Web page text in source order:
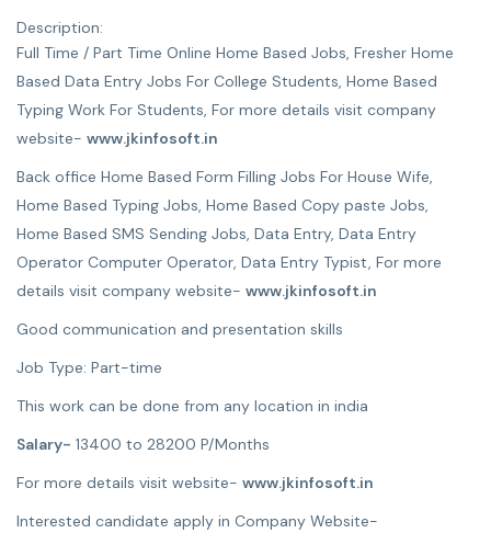
Description:
Full Time / Part Time Online Home Based Jobs, Fresher Home
Based Data Entry Jobs For College Students, Home Based
Typing Work For Students, For more details visit company
website- www.jkinfosoft.in
Back office Home Based Form Filling Jobs For House Wife,
Home Based Typing Jobs, Home Based Copy paste Jobs,
Home Based SMS Sending Jobs, Data Entry, Data Entry
Operator Computer Operator, Data Entry Typist, For more
details visit company website- www.jkinfosoft.in
Good communication and presentation skills
Job Type: Part-time
This work can be done from any location in india
Salary- 13400 to 28200 P/Months
For more details visit website- www.jkinfosoft.in
Interested candidate apply in Company Website-